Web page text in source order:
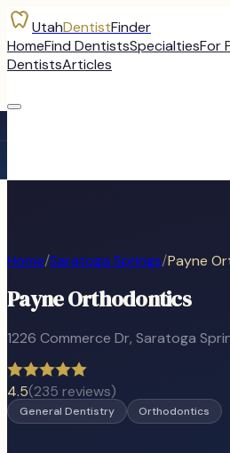
UtahDentistFinder
HomeFind DentistsSpecialtiesFor
DentistsArticles
Home/Saratoga Springs/Payne
Payne Orthodontics
1226 Commerce Dr, Saratoga
4.5(235 reviews)
General Dentistry Orthodontics